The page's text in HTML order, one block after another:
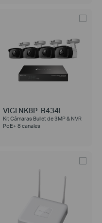
VIGI NK8P-B434I
Kit Cámaras Bullet de 3MP & NVR
PoE+ 8 canales